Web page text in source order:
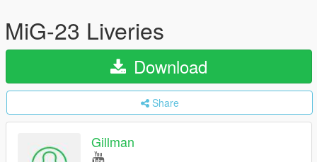
MiG-23 Liveries
Download
Share
Gillman